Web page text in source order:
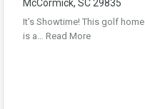
McCormick, SC 29835
It’s Showtime! This golf home
is a… Read More